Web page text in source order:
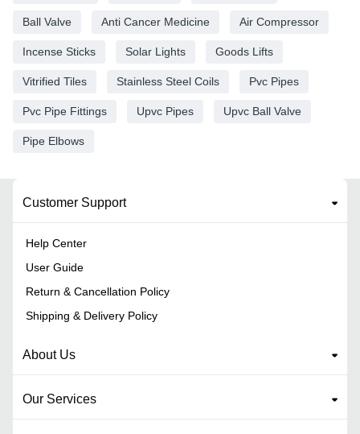
Ball Valve Anti Cancer Medicine Air Compressor
Incense Sticks Solar Lights Goods Lifts
Vitrified Tiles Stainless Steel Coils Pvc Pipes
Pvc Pipe Fittings Upvc Pipes Upvc Ball Valve
Pipe Elbows
Customer Support
Help Center
User Guide
Return & Cancellation Policy
Shipping & Delivery Policy
About Us
Our Services